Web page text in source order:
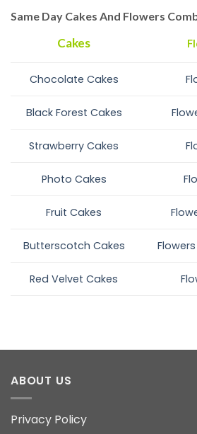
Same Day Cakes And Flowers
Cakes
Chocolate Cakes
Black Forest Cakes
Strawberry Cakes
Photo Cakes
Fruit Cakes
Butterscotch Cakes
Red Velvet Cakes
ABOUT US
Privacy Policy